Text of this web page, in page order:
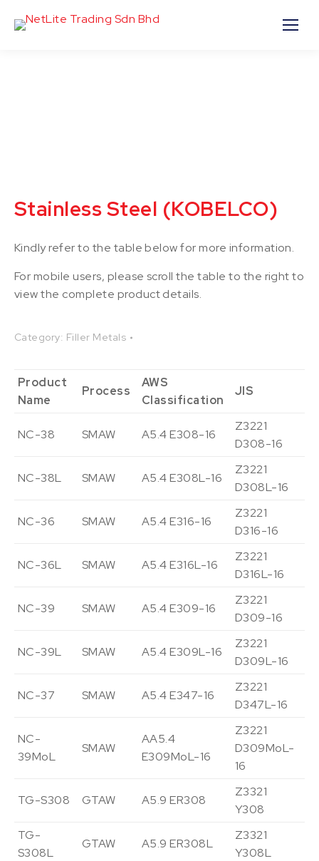
Stainless Steel (KOBELCO)
Kindly refer to the table below for more information.
For mobile users, please scroll the table to the right to
view the complete product details.
Category: Filler Metals
Product
Name
Process
AWS
Classification
JIS
NC-38 SMAW A5.4 E308-16
Z3221
D308-16
NC-38L SMAW A5.4 E308L-16
Z3221
D308L-16
NC-36 SMAW A5.4 E316-16
Z3221
D316-16
NC-36L SMAW A5.4 E316L-16
Z3221
D316L-16
NC-39 SMAW A5.4 E309-16
Z3221
D309-16
NC-39L SMAW A5.4 E309L-16
Z3221
D309L-16
NC-37 SMAW A5.4 E347-16
Z3221
D347L-16
NC-
39MoL
SMAW
AA5.4
E309MoL-16
Z3221
D309MoL-
16
TG-S308 GTAW A5.9 ER308
Z3321
Y308
TG-
S308L
GTAW A5.9 ER308L
Z3321
Y308L